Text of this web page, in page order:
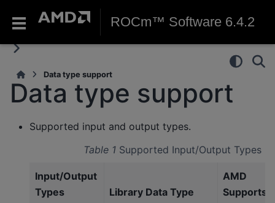
ROCm™ Software 6.4.2
Data type support
Data type support
Supported input and output types.
Table 1 Supported Input/Output Types
Input/Output
Types
Library Data Type
AMD
Supports